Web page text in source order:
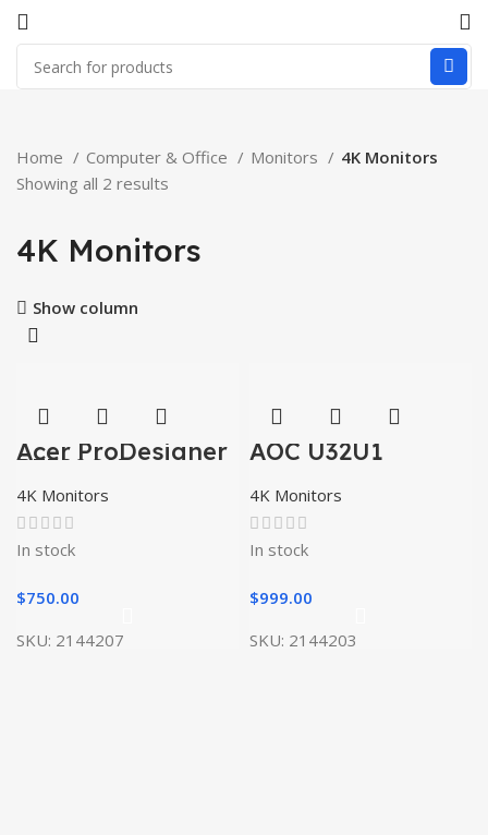
Home Computer & Office Monitors
4K Monitors
Showing all 2 results
4K Monitors
Show column
Acer ProDesigner
PE320QK
4K Monitors
In stock
$750.00
SKU: 2144207
AOC U32U1
4K Monitors
In stock
$999.00
SKU: 2144203